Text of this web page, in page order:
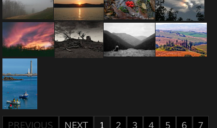
PREVIOUS NEXT 1 2 3 4 5 6
7